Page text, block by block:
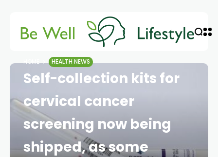
HOME HEALTH NEWS
Self-collection kits for
cervical cancer
screening now being
shipped, as some